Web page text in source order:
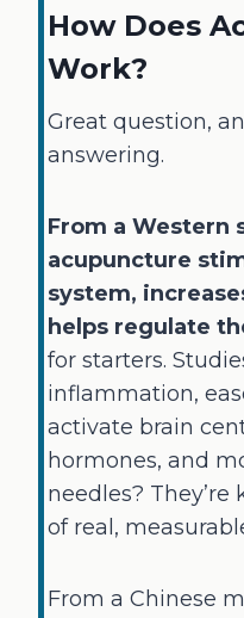
How Does
Work?
Great question,
answering.
From a Western
acupuncture
system,
helps regulate
for starters.
inflammation,
activate brain
hormones, and
needles?
of real,
From a Chinese